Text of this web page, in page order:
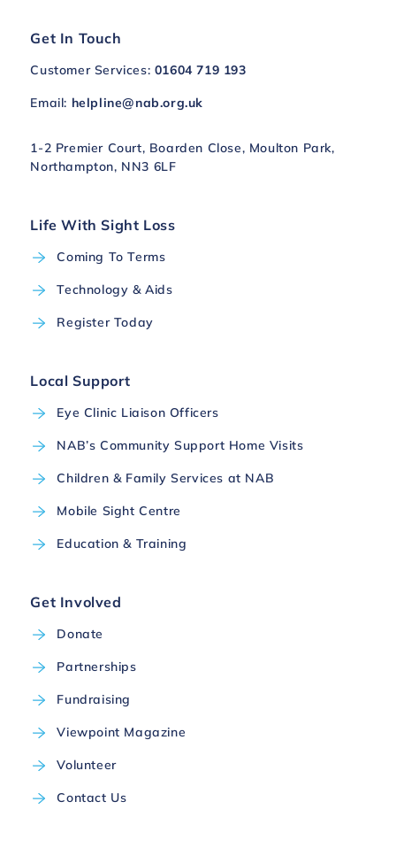
Get In Touch
Customer Services: 01604 719 193
Email: helpline@nab.org.uk
1-2 Premier Court, Boarden Close, Moulton Park,
Northampton, NN3 6LF
Life With Sight Loss
Coming To Terms
Technology & Aids
Register Today
Local Support
Eye Clinic Liaison Officers
NAB’s Community Support Home Visits
Children & Family Services at NAB
Mobile Sight Centre
Education & Training
Get Involved
Donate
Partnerships
Fundraising
Viewpoint Magazine
Volunteer
Contact Us